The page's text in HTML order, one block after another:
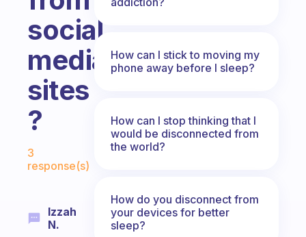
social
media
sites
?
Fabulous Community
3
response(s)
Izzah
N.
How can I stick to moving my
phone away before I sleep?
How can I stop thinking that I
would be disconnected from
the world?
How do you disconnect from
your devices for better
sleep?